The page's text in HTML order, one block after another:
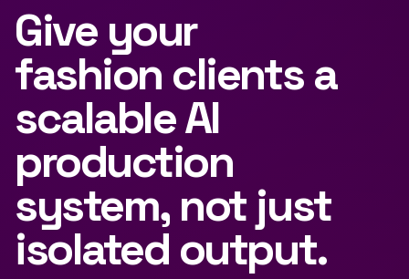
Give your
fashion clients a
scalable AI
production
system, not just
isolated output.